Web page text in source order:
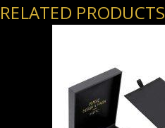
RELATED PRODUCTS